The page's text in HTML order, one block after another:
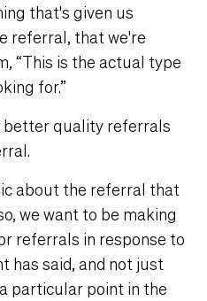
that's given us
referral, that we're
“This is the actual type
for.”
better quality referrals
about the referral that
we want to be making
referrals in response to
has said, and not just
particular point in the